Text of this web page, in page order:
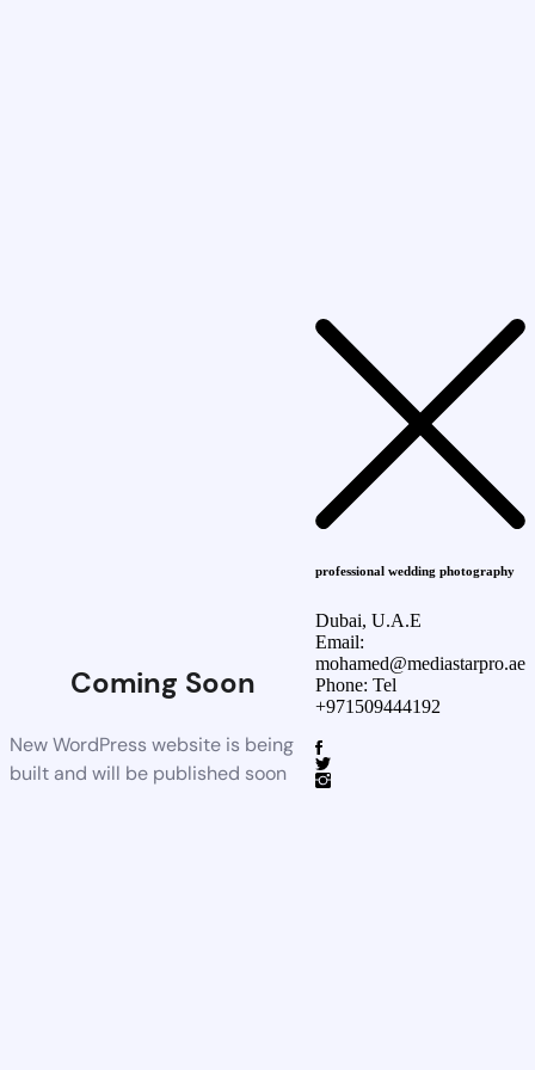
Coming Soon
New WordPress website is being
built and will be published soon
professional wedding photography
Dubai, U.A.E
Email:
mohamed@mediastarpro.ae
Phone: Tel
+971509444192